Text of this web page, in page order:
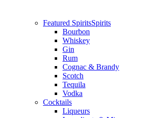
Featured SpiritsSpirits
Bourbon
Whiskey
Gin
Rum
Cognac & Brandy
Scotch
Tequila
Vodka
Cocktails
Liqueurs